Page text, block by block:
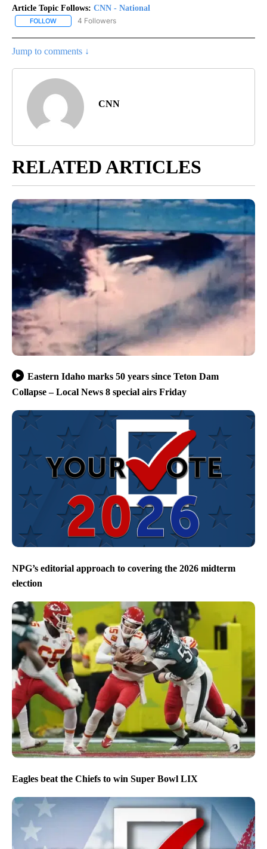
Article Topic Follows: CNN - National
FOLLOW FOLLOW "CNN - NATIONAL" TO RECEIVE NOTIFICATIONS ABOUT
4 Followers
Jump to comments ↓
CNN
RELATED ARTICLES
Eastern Idaho marks 50 years since Teton Dam
Collapse – Local News 8 special airs Friday
NPG’s editorial approach to covering the 2026 midterm
election
Eagles beat the Chiefs to win Super Bowl LIX